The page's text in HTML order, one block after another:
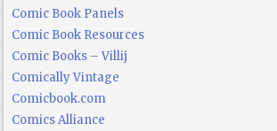
Comic Book Panels
Comic Book Resources
Comic Books – Villij
Comically Vintage
Comicbook.com
Comics Alliance